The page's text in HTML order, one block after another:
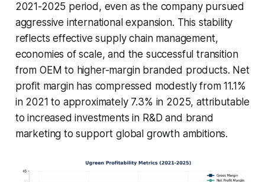
2021-2025 period, even as the company pursued
aggressive international expansion. This stability
reflects effective supply chain management,
economies of scale, and the successful transition
from OEM to higher-margin branded products. Net
profit margin has compressed modestly from 11.1%
in 2021 to approximately 7.3% in 2025, attributable
to increased investments in R&D and brand
marketing to support global growth ambitions.